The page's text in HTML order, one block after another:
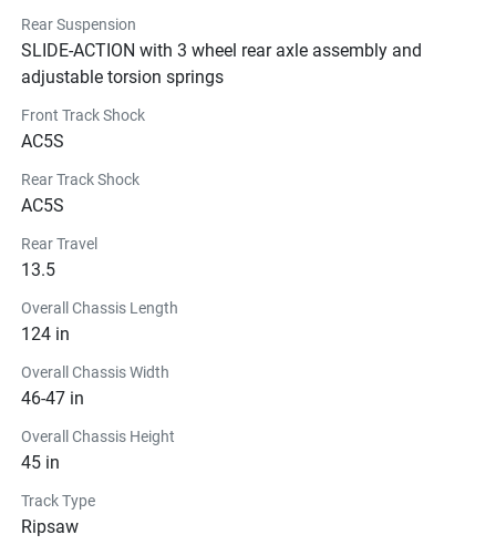
Rear Suspension
SLIDE-ACTION with 3 wheel rear axle assembly and
adjustable torsion springs
Front Track Shock
AC5S
Rear Track Shock
AC5S
Rear Travel
13.5
Overall Chassis Length
124 in
Overall Chassis Width
46-47 in
Overall Chassis Height
45 in
Track Type
Ripsaw